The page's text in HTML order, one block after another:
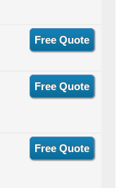
Free Quote
Free Quote
Free Quote